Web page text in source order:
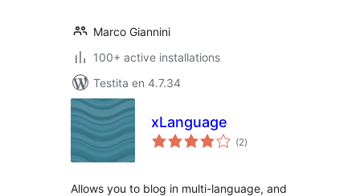
Marco Giannini
100+ active installations
Testita en 4.7.34
xLanguage
(2sumaj
pritaksoj
)
Allows you to blog in multi-language, and